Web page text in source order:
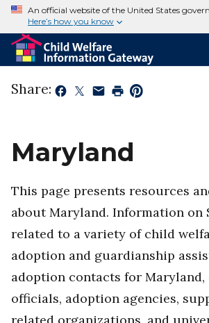
An official website of the United States
Here’s how you know
Share:
Maryland
This page presents resources
about Maryland. Information on
related to a variety of child
adoption and guardianship
adoption contacts for
officials, adoption agencies,